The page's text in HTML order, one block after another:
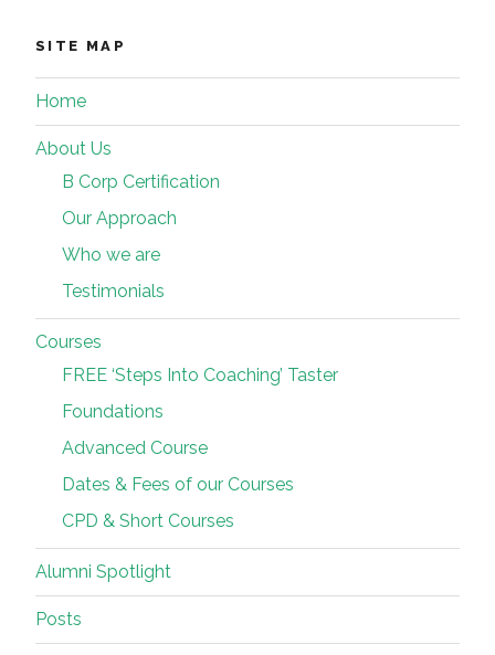
SITE MAP
Home
About Us
B Corp Certification
Our Approach
Who we are
Testimonials
Courses
FREE ‘Steps Into Coaching’ Taster
Foundations
Advanced Course
Dates & Fees of our Courses
CPD & Short Courses
Alumni Spotlight
Posts